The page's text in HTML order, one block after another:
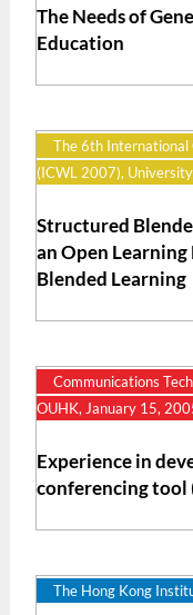
The Needs of
Education
The 6th International
(ICWL 2007),
Structured
an Open
Blended Learning
Communications
OUHK, January 15,
Experience in
conferencing tool
The Hong Kong